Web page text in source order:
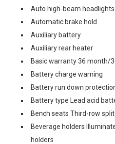
Auto high-beam headlights
Automatic brake hold
Auxiliary battery
Auxiliary rear heater
Basic warranty 36 month/
Battery charge warning
Battery run down
Battery type Lead acid
Bench seats Third-row
Beverage holders
holders